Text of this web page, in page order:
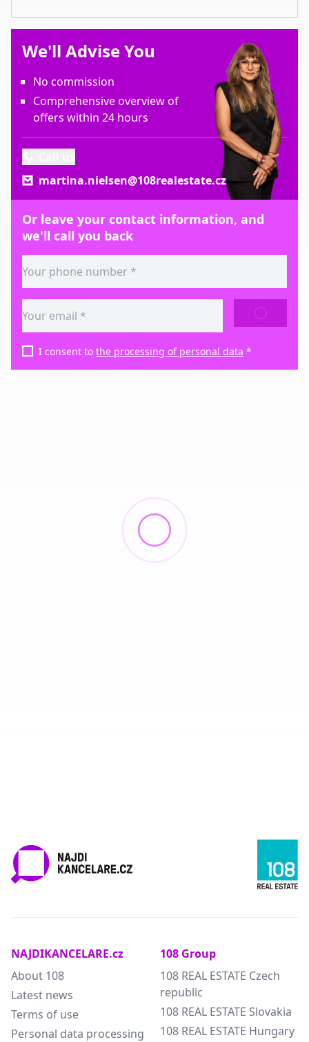
We'll Advise You
No commission
Comprehensive overview of
offers within 24 hours
martina.nielsen@108realestate.cz
Or leave your contact information, and
we'll call you back
SEND
I consent to the processing of personal data *
NAJDIKANCELARE.cz
About 108
Latest news
Terms of use
Personal data processing
108 Group
108 REAL ESTATE Czech
republic
108 REAL ESTATE Slovakia
108 REAL ESTATE Hungary